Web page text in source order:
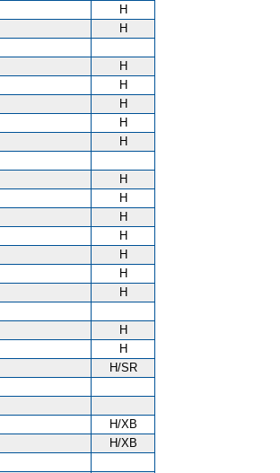
H
H
H
H
H
H
H
H
H
H
H
H
H
H
H
H
H/SR
H/XB
H/XB